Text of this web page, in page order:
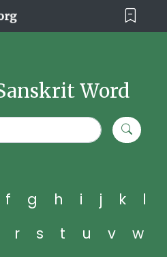
Word
f g h i j k
l
r s t u v
w